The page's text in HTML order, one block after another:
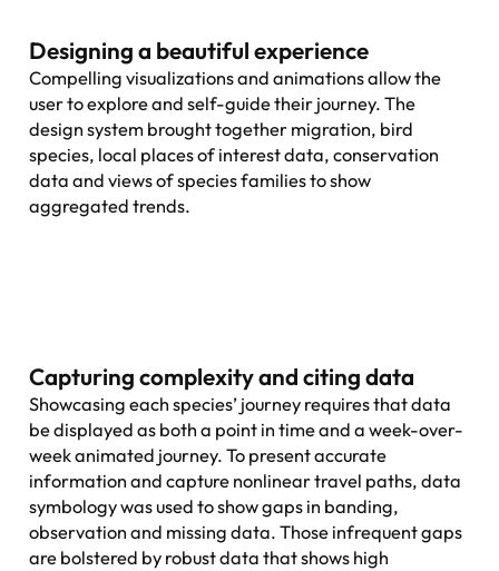
Designing a beautiful experience
Compelling visualizations and animations allow the
user to explore and self-guide their journey. The
design system brought together migration, bird
species, local places of interest data, conservation
data and views of species families to show
aggregated trends.
Capturing complexity and citing data
Showcasing each species’ journey requires that data
be displayed as both a point in time and a week-over-
week animated journey. To present accurate
information and capture nonlinear travel paths, data
symbology was used to show gaps in banding,
observation and missing data. Those infrequent gaps
are bolstered by robust data that shows high